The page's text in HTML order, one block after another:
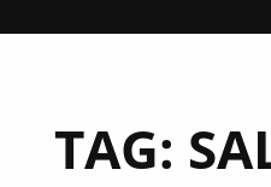
TAG: